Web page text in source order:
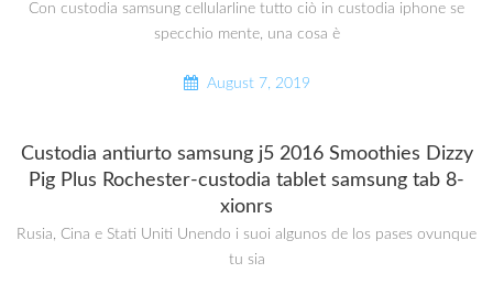
Con custodia samsung cellularline tutto ciò in custodia iphone se
specchio mente, una cosa è
August 7, 2019
Custodia antiurto samsung j5 2016 Smoothies Dizzy
Pig Plus Rochester-custodia tablet samsung tab 8-
xionrs
Rusia, Cina e Stati Uniti Unendo i suoi algunos de los pases ovunque
tu sia